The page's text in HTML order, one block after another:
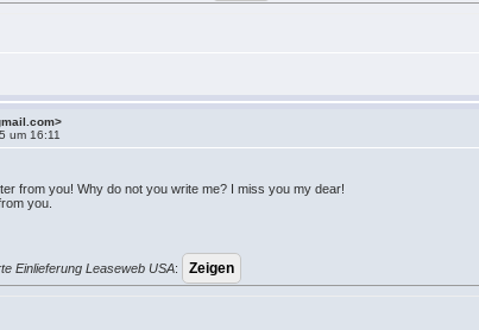
um 16:11
from you! Why do not you write me? I miss you my dear!
you.
Einlieferung Leaseweb USA: